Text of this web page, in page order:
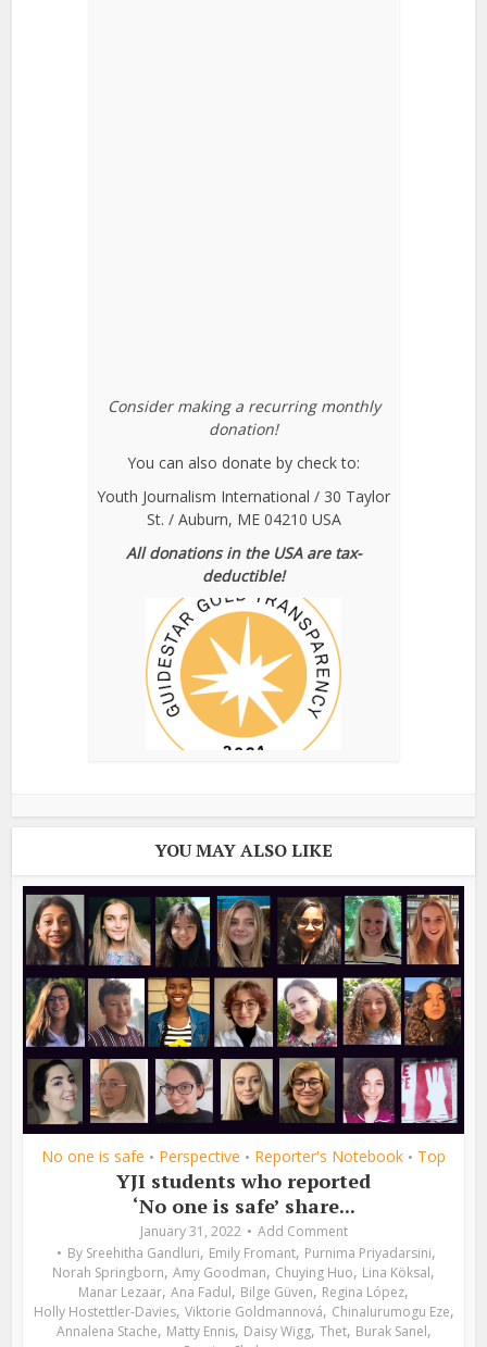
Consider making a recurring monthly
donation!
You can also donate by check to:
Youth Journalism International / 30 Taylor
St. / Auburn, ME 04210 USA
All donations in the USA are tax-
deductible!
YOU MAY ALSO LIKE
No one is safe • Perspective • Reporter's Notebook • Top
YJI students who reported
‘No one is safe’ share...
January 31, 2022
Add Comment
By Sreehitha Gandluri, Emily Fromant, Purnima Priyadarsini,
Norah Springborn, Amy Goodman, Chuying Huo, Lina Köksal,
Manar Lezaar, Ana Fadul, Bilge Güven, Regina López,
Holly Hostettler-Davies, Viktorie Goldmannová, Chinalurumogu Eze,
Annalena Stache, Matty Ennis, Daisy Wigg, Thet, Burak Sanel,